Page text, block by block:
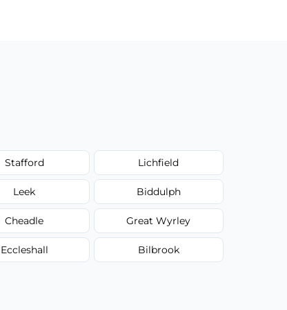
Stafford Lichfield
Leek Biddulph
Cheadle Great Wyrley
Eccleshall Bilbrook